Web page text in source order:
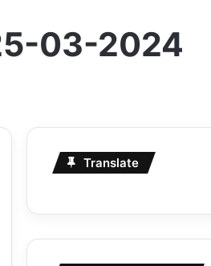
03-2024
Translate